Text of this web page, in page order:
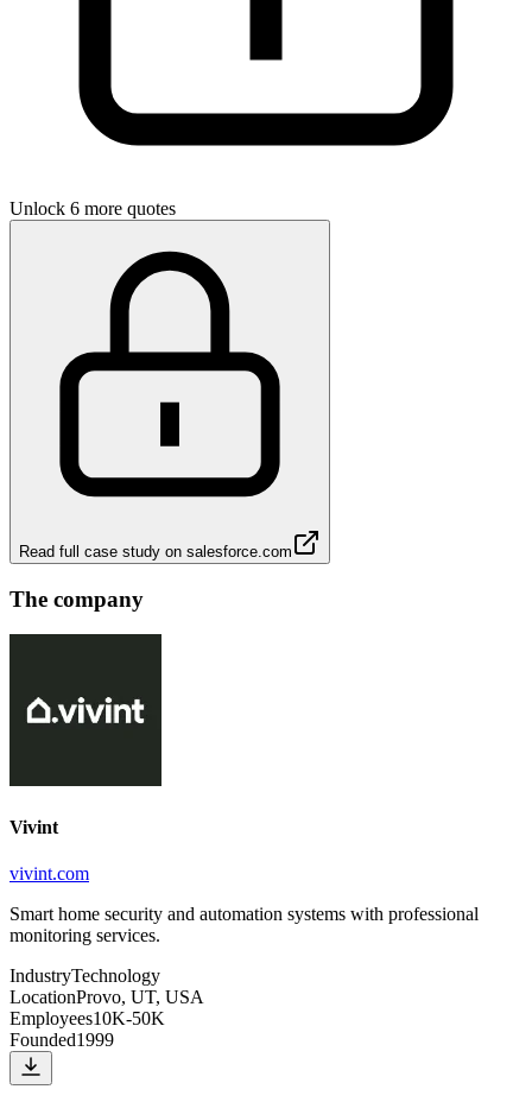
Unlock 6 more quotes
Read full case study on salesforce.com
The company
Vivint
vivint.com
Smart home security and automation systems with professional
monitoring services.
IndustryTechnology
LocationProvo, UT, USA
Employees10K-50K
Founded1999